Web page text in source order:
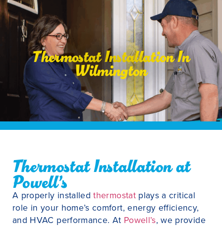
Thermostat Installation In
Wilmington
Thermostat Installation at
Powell’s
A properly installedthermostatplays a critical
role in your home’s comfort, energy efficiency,
and HVAC performance. At Powell’s, we provide